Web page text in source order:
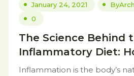
January 24, 2021 By
0
The Science Behind
Inflammatory Diet:
Inflammation is the body’s